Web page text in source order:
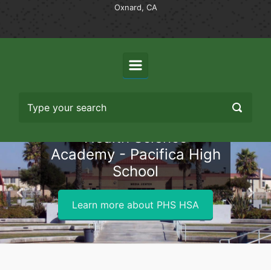
Oxnard, CA
Health Science
Academy - Pacifica High
School
Learn more about PHS HSA
Previous Next